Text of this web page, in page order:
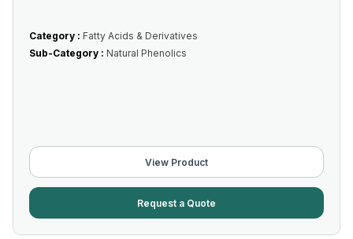
Category : Fatty Acids & Derivatives
Sub-Category : Natural Phenolics
View Product
Request a Quote